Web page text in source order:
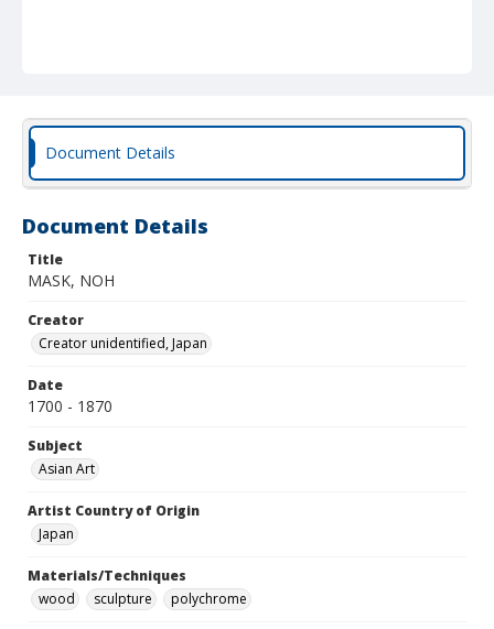
Document Details
Document Details
Title
MASK, NOH
Creator
Creator unidentified, Japan
Date
1700 - 1870
Subject
Asian Art
Artist Country of Origin
Japan
Materials/Techniques
wood
sculpture polychrome